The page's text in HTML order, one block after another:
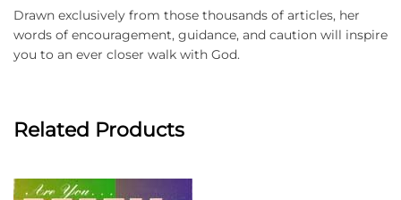
Drawn exclusively from those thousands of articles, her
words of encouragement, guidance, and caution will inspire
you to an ever closer walk with God.
Related Products